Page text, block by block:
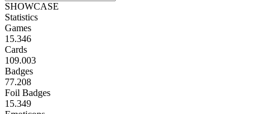
SHOWCASE
Statistics
Games
15.346
Cards
109.003
Badges
77.208
Foil Badges
15.349